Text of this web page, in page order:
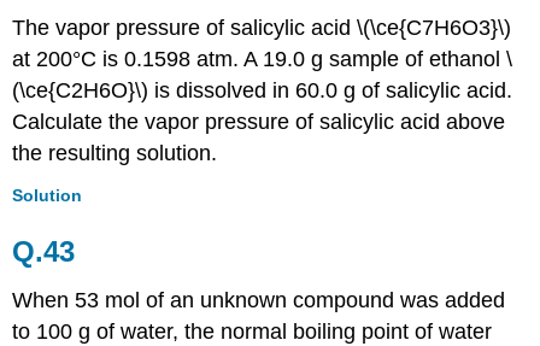
The vapor pressure of salicylic acid \(\ce{C7H6O3}\)
at 200°C is0.1598 atm. A 19.0 g sample of ethanol \
(\ce{C2H6O}\) is dissolved in 60.0 g of salicylic acid.
Calculate the vapor pressure of salicylic acid above
the resulting solution.
Solution
Q.43
When 53 mol of an unknown compound was added
to 100 g of water, the normal boiling point of water